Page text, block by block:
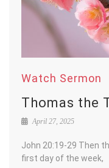
Watch Sermon
Thomas the
April 27, 2025
John 20:19-29 Then
first day of the week,